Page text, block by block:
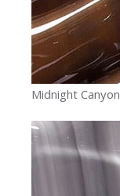
Midnight Canyon